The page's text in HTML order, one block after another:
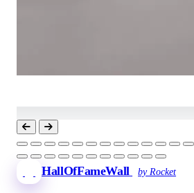
HallOfFameWall by Rocket